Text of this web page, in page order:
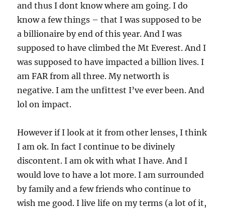
and thus I dont know where am going. I do
know a few things – that I was supposed to be
a billionaire by end of this year. And I was
supposed to have climbed the Mt Everest. And I
was supposed to have impacted a billion lives. I
am FAR from all three. My networth is
negative. I am the unfittest I’ve ever been. And
lol on impact.
However if I look at it from other lenses, I think
I am ok. In fact I continue to be divinely
discontent. I am ok with what I have. And I
would love to have a lot more. I am surrounded
by family and a few friends who continue to
wish me good. I live life on my terms (a lot of it,